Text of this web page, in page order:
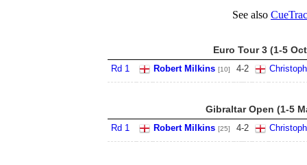
See also
Euro Tour 3 (1-5
Rd 1 Robert Milkins [10] 4-2
Gibraltar Open (1-5
Rd 1 Robert Milkins [25] 4-2